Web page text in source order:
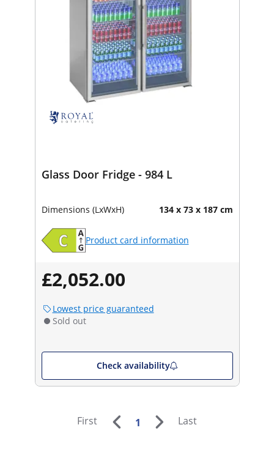
Glass Door Fridge - 984 L
Dimensions (LxWxH) 134 x 73 x 187 cm
Product card information
£2,052.00
Lowest price guaranteed
Sold out
Check availability
First 1 Last